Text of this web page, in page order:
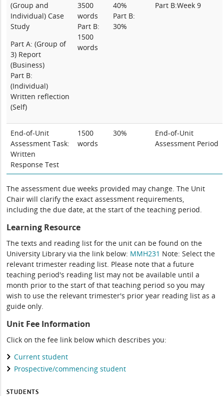
(Group and
Individual) Case
Study
Part A: (Group of
3) Report
(Business)
Part B:
(Individual)
Written reflection
(Self)
3500
words
Part B:
1500
words
40%
Part B:
30%
Part B:Week 9
End-of-Unit
Assessment Task:
Written
Response Test
1500
words
30%
End-of-Unit
Assessment Period
The assessment due weeks provided may change. The Unit
Chair will clarify the exact assessment requirements,
including the due date, at the start of the teaching period.
Learning Resource
The texts and reading list for the unit can be found on the
University Library via the link below: MMH231 Note: Select the
relevant trimester reading list. Please note that a future
teaching period's reading list may not be available until a
month prior to the start of that teaching period so you may
wish to use the relevant trimester's prior year reading list as a
guide only.
Unit Fee Information
Click on the fee link below which describes you:
Current student
Prospective/commencing student
STUDENTS